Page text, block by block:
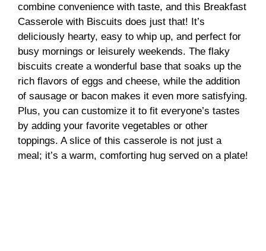
combine convenience with taste, and this Breakfast
Casserole with Biscuits does just that! It’s
deliciously hearty, easy to whip up, and perfect for
busy mornings or leisurely weekends. The flaky
biscuits create a wonderful base that soaks up the
rich flavors of eggs and cheese, while the addition
of sausage or bacon makes it even more satisfying.
Plus, you can customize it to fit everyone’s tastes
by adding your favorite vegetables or other
toppings. A slice of this casserole is not just a
meal; it’s a warm, comforting hug served on a plate!